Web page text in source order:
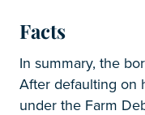
Facts
In summary, the
After defaulting on
under the Farm